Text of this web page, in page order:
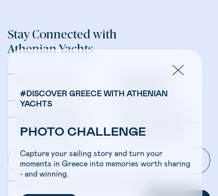
#DISCOVER GREECE WITH ATHENIAN
YACHTS
PHOTO CHALLENGE
Capture your sailing story and turn your
moments in Greece into memories worth sharing
- and winning.
Stay Connected with
Athenian Yachts
Management
Bareboat Charters
Bareboat Charters
Travel Professionals -
Crewed Charters